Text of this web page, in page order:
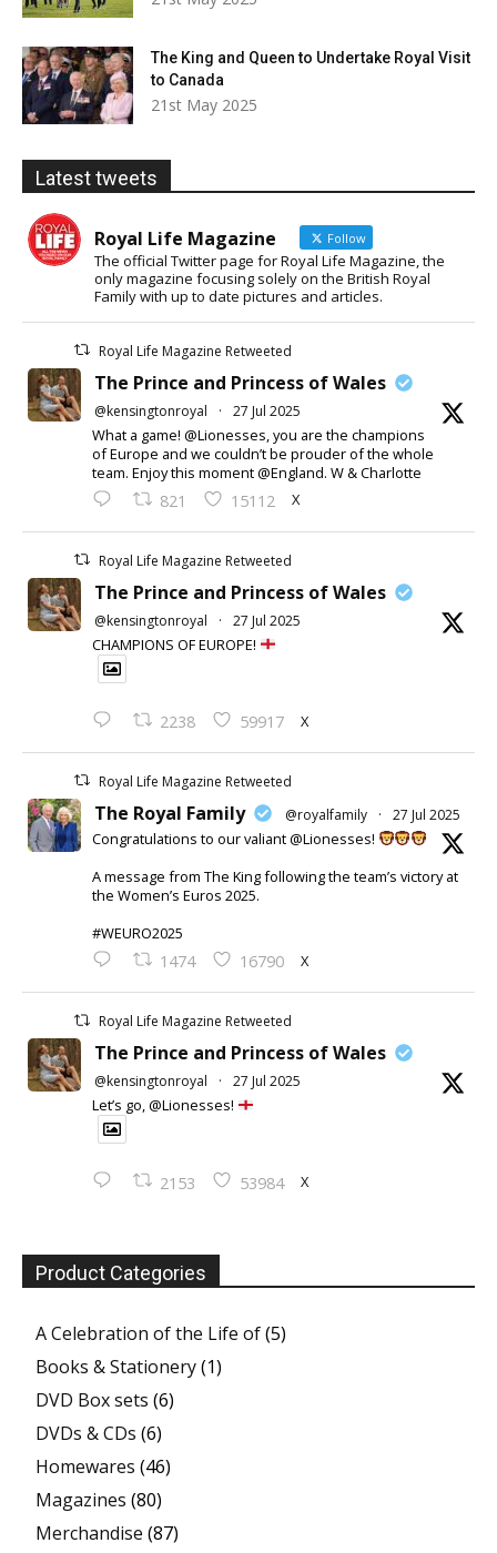
The King and Queen to Undertake Royal Visit
to Canada
21st May 2025
Latest tweets
Royal Life Magazine Follow
The official Twitter page for Royal Life Magazine, the
only magazine focusing solely on the British Royal
Family with up to date pictures and articles.
Royal Life Magazine Retweeted
The Prince and Princess of Wales
@kensingtonroyal · 27 Jul 2025
What a game! @Lionesses, you are the champions
of Europe and we couldn’t be prouder of the whole
team. Enjoy this moment @England. W & Charlotte
821 15112 X
Royal Life Magazine Retweeted
The Prince and Princess of Wales
@kensingtonroyal · 27 Jul 2025
CHAMPIONS OF EUROPE!
2238 59917 X
Royal Life Magazine Retweeted
The Royal Family @royalfamily · 27 Jul 2025
Congratulations to our valiant @Lionesses!
A message from The King following the team’s victory at
the Women’s Euros 2025.
#WEURO2025
1474 16790 X
Royal Life Magazine Retweeted
The Prince and Princess of Wales
@kensingtonroyal · 27 Jul 2025
Let’s go, @Lionesses!
2153 53984 X
Product Categories
A Celebration of the Life of(5)
Books & Stationery(1)
DVD Box sets (6)
DVDs & CDs (6)
Homewares (46)
Magazines (80)
Merchandise (87)